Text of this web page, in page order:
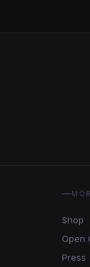
Shop
Open
Press